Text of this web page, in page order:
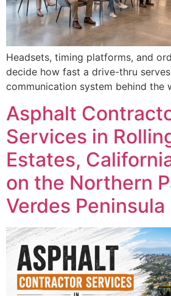
Headsets, timing platforms, and
decide how fast a drive-thru
communication system behind the
Asphalt
Services in
Estates,
on the Northern
Verdes Peninsula